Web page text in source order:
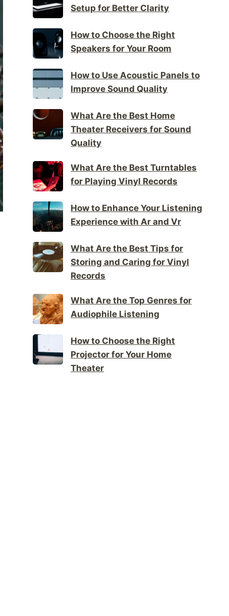
Setup for Better Clarity
How to Choose the Right
Speakers for Your Room
How to Use Acoustic Panels to
Improve Sound Quality
What Are the Best Home
Theater Receivers for Sound
Quality
What Are the Best Turntables
for Playing Vinyl Records
How to Enhance Your Listening
Experience with Ar and Vr
What Are the Best Tips for
Storing and Caring for Vinyl
Records
What Are the Top Genres for
Audiophile Listening
How to Choose the Right
Projector for Your Home
Theater